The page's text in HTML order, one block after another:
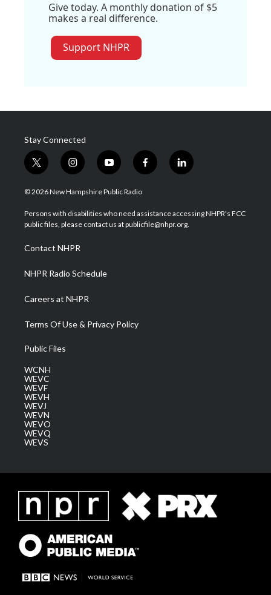
Give today. A monthly donation of $5
makes a real difference.
Support NHPR
Stay Connected
t
w
i
t
e
i
n
s
a
g
a
m
y
o
u
u
b
f
a
b
o
l
i
e
d
© 2026 New Hampshire Public Radio
Persons with disabilities who need assistance accessing NHPR's FCC
public files, please contact us at publicfile@nhpr.org.
Contact NHPR
NHPR Radio Schedule
Careers at NHPR
Terms Of Use & Privacy Policy
Public Files
WCNH
WEVC
WEVF
WEVH
WEVJ
WEVN
WEVO
WEVQ
WEVS